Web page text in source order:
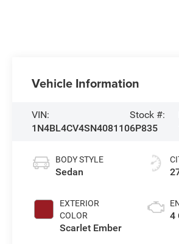
Vehicle Information
VIN:
1N4BL4CV4SN408110
Stock #:
6P835
BODY STYLE
Sedan
EXTERIOR
COLOR
Scarlet Ember
4